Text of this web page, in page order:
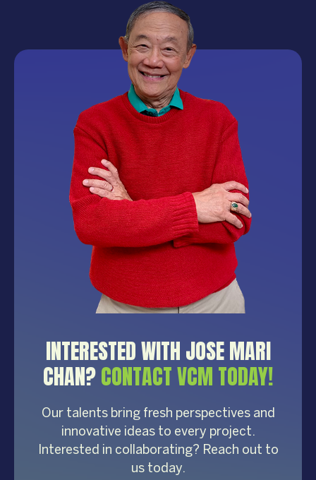
INTERESTED WITH JOSE MARI
CHAN?CONTACT VCM TODAY!
Our talents bring fresh perspectives and
innovative ideas to every project.
Interested in collaborating? Reach out to
us today.